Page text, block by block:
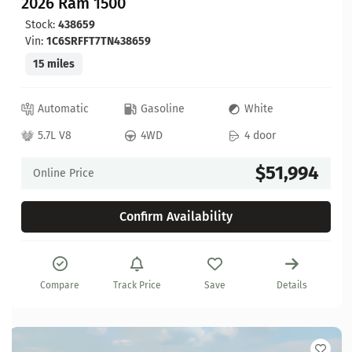
Stock: 438659
Vin: 1C6SRFFT7TN438659
15 miles
Automatic Gasoline
White
5.7L V8
4WD 4 door
Online Price $51,994
Confirm Availability
Compare Track Price Save Details